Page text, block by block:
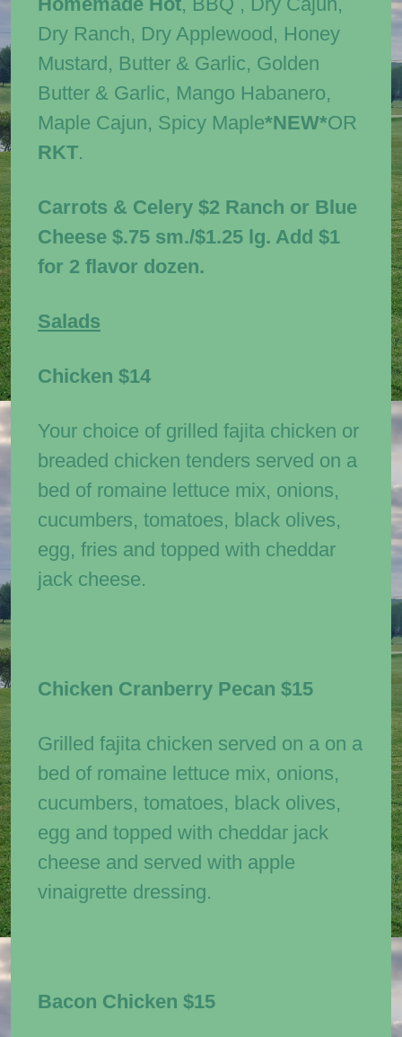
Dry Ranch, Dry Applewood, Honey
Mustard, Butter & Garlic, Golden
Butter & Garlic, Mango Habanero,
Maple Cajun, Spicy Maple*NEW*OR
RKT.
Carrots & Celery $2 Ranch or Blue
Cheese $.75 sm./$1.25 lg. Add $1
for 2 flavor dozen.
Salads
Chicken $14
Your choice of grilled fajita chicken or
breaded chicken tenders served on a
bed of romaine lettuce mix, onions,
cucumbers, tomatoes, black olives,
egg, fries and topped with cheddar
jack cheese.
Chicken Cranberry Pecan $15
Grilled fajita chicken served on a on a
bed of romaine lettuce mix, onions,
cucumbers, tomatoes, black olives,
egg and topped with cheddar jack
cheese and served with apple
vinaigrette dressing.
Bacon Chicken $15